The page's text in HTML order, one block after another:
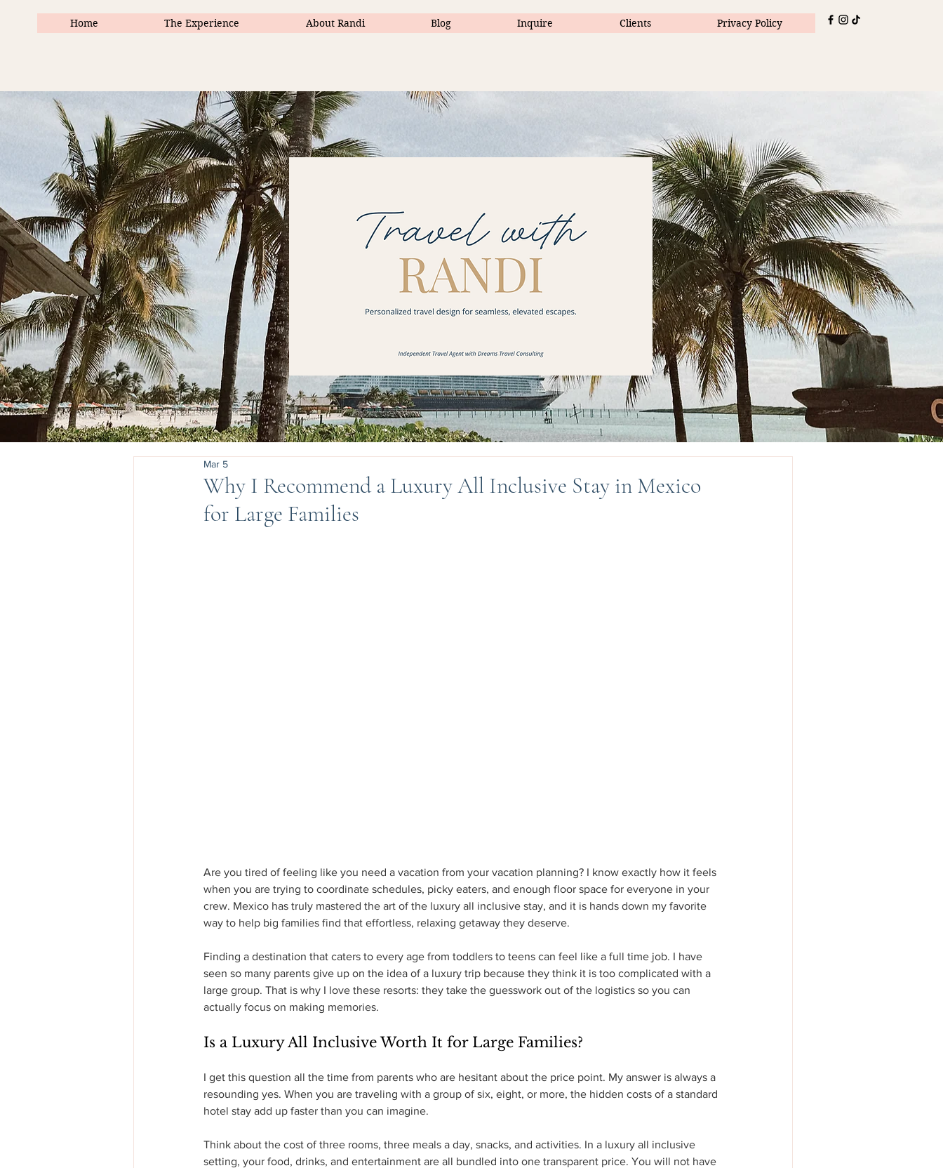
Home The Experience About Randi Blog Inquire Clients Privacy Policy
Why I Recommend a Luxury All Inclusive Stay in Mexico
for Large Families
Mar 5
Are you tired of feeling like you need a vacation from your vacation planning? I know exactly how it feels
when you are trying to coordinate schedules, picky eaters, and enough floor space for everyone in your
crew. Mexico has truly mastered the art of the luxury all inclusive stay, and it is hands down my favorite
way to help big families find that effortless, relaxing getaway they deserve.
Finding a destination that caters to every age from toddlers to teens can feel like a full time job. I have
seen so many parents give up on the idea of a luxury trip because they think it is too complicated with a
large group. That is why I love these resorts: they take the guesswork out of the logistics so you can
actually focus on making memories.
Is a Luxury All Inclusive Worth It for Large Families?
I get this question all the time from parents who are hesitant about the price point. My answer is always a
resounding yes. When you are traveling with a group of six, eight, or more, the hidden costs of a standard
hotel stay add up faster than you can imagine.
Think about the cost of three rooms, three meals a day, snacks, and activities. In a luxury all inclusive
setting, your food, drinks, and entertainment are all bundled into one transparent price. You will not have